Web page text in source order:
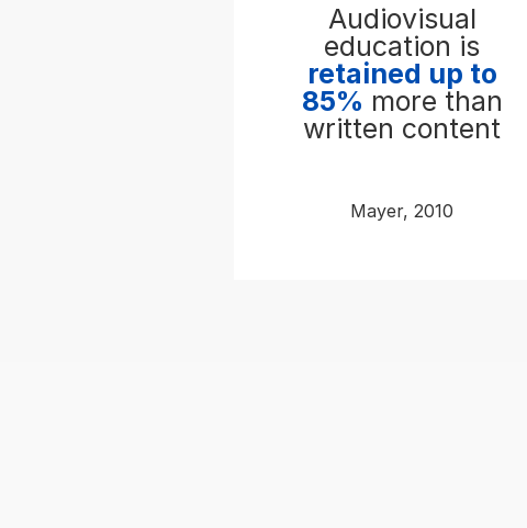
Audiovisual
education is
retained up to
85% more than
written content
Mayer, 2010